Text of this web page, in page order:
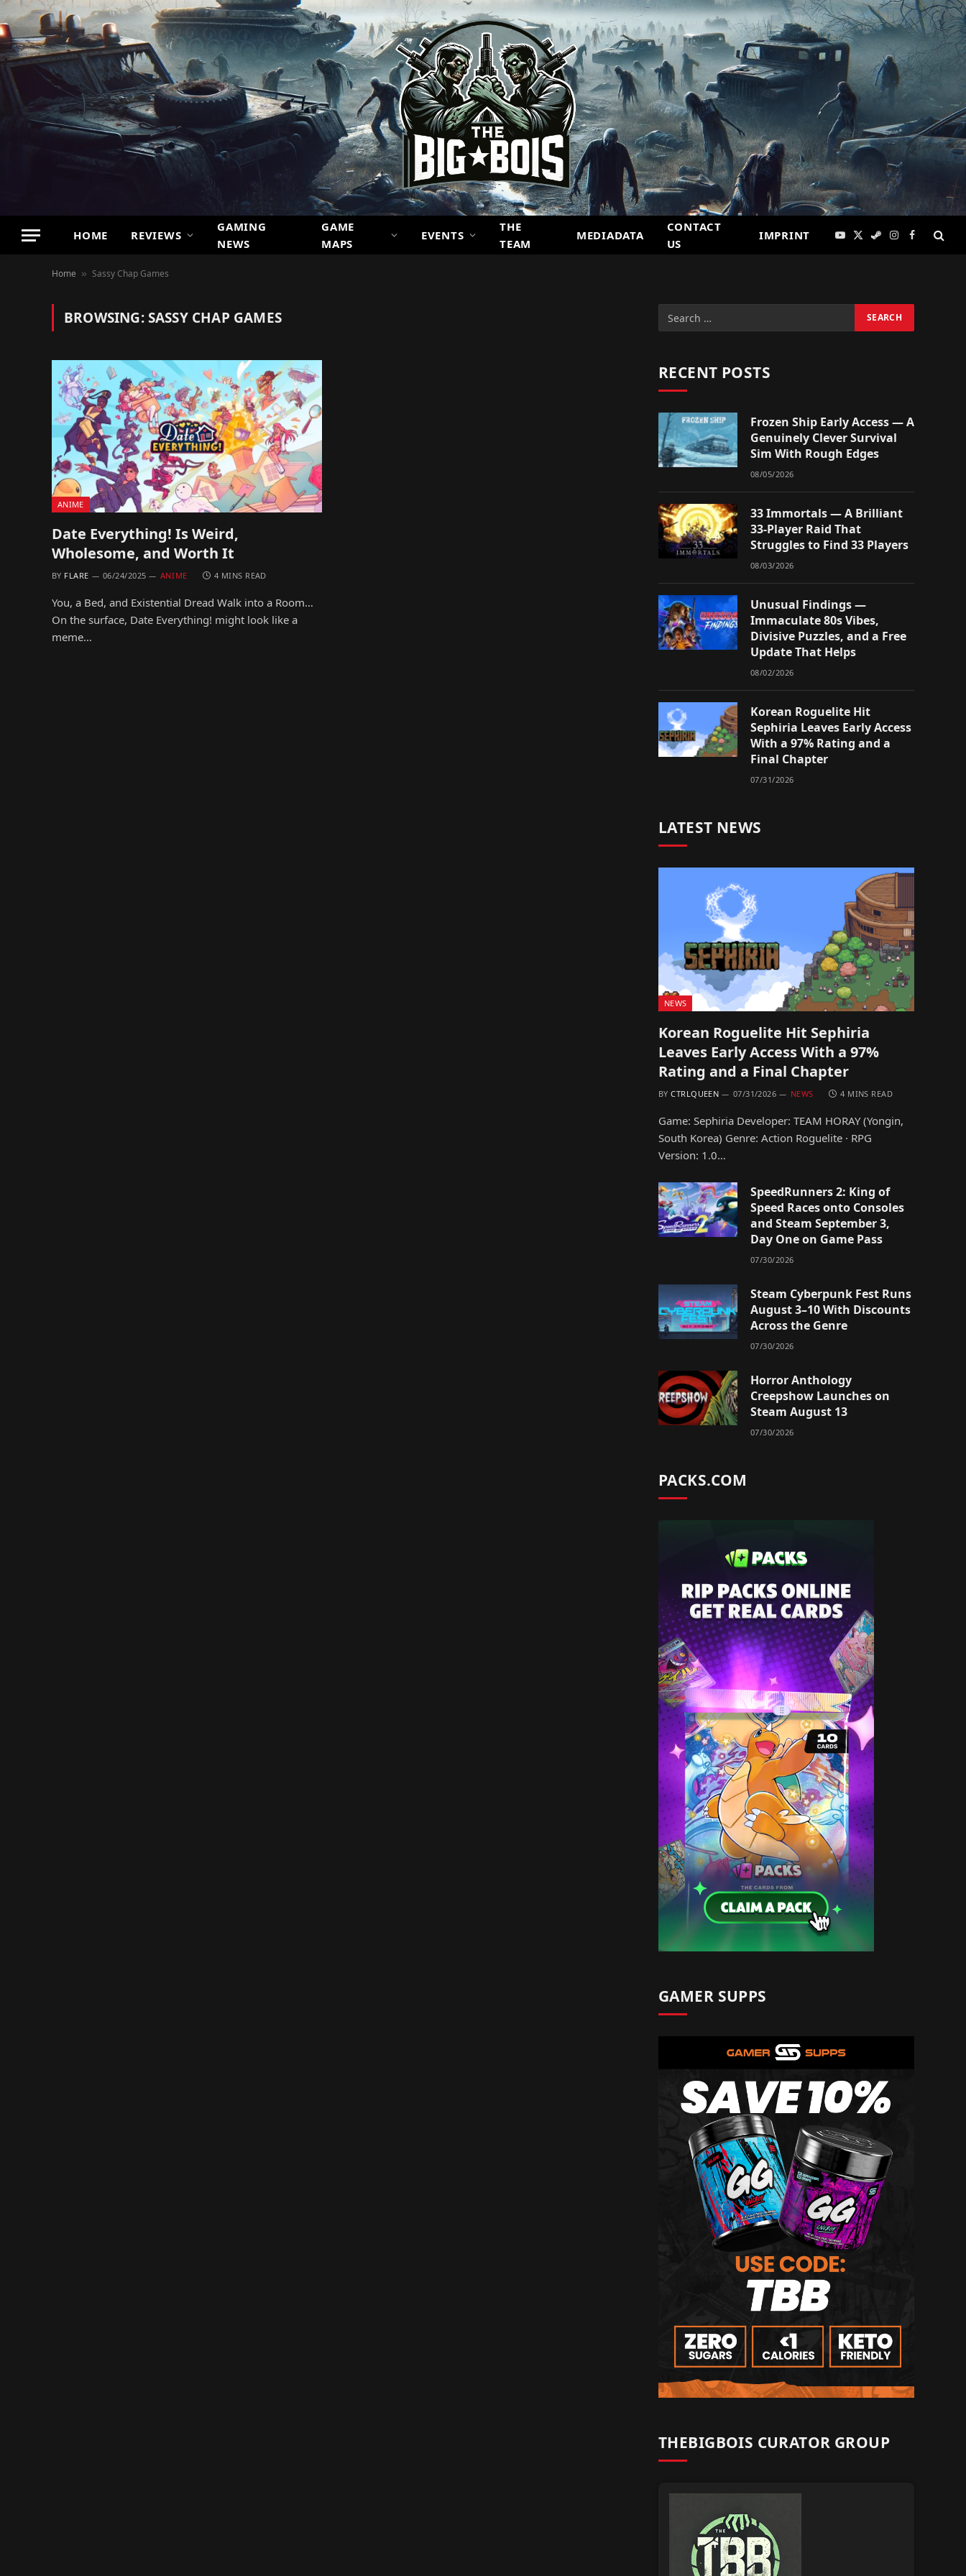
HOME REVIEWS
GAMING
NEWS
GAME
MAPS
EVENTS
THE
TEAM
MEDIADATA
CONTACT
US
IMPRINT YouTube
X
SteamInstagram
Facebook
Home » Sassy Chap Games
BROWSING:SASSY CHAP GAMES
ANIME
Date Everything! Is Weird,
Wholesome, and Worth It
BY FLARE 06/24/2025 ANIME 4 MINS READ
You, a Bed, and Existential Dread Walk into a Room…
On the surface, Date Everything! might look like a
meme…
RECENT POSTS
Frozen Ship Early Access — A
Genuinely Clever Survival
Sim With Rough Edges
08/05/2026
33 Immortals — A Brilliant
33-Player Raid That
Struggles to Find 33 Players
08/03/2026
Unusual Findings —
Immaculate 80s Vibes,
Divisive Puzzles, and a Free
Update That Helps
08/02/2026
Korean Roguelite Hit
Sephiria Leaves Early Access
With a 97% Rating and a
Final Chapter
07/31/2026
LATEST NEWS
NEWS
Korean Roguelite Hit Sephiria
Leaves Early Access With a 97%
Rating and a Final Chapter
BY CTRLQUEEN 07/31/2026 NEWS 4 MINS READ
Game: Sephiria Developer: TEAM HORAY (Yongin,
South Korea) Genre: Action Roguelite · RPG
Version: 1.0…
SpeedRunners 2: King of
Speed Races onto Consoles
and Steam September 3,
Day One on Game Pass
07/30/2026
Steam Cyberpunk Fest Runs
August 3–10 With Discounts
Across the Genre
07/30/2026
Horror Anthology
Creepshow Launches on
Steam August 13
07/30/2026
PACKS.COM
GAMER SUPPS
THEBIGBOIS CURATOR GROUP